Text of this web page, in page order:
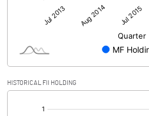
HISTORICAL FII HOLDING